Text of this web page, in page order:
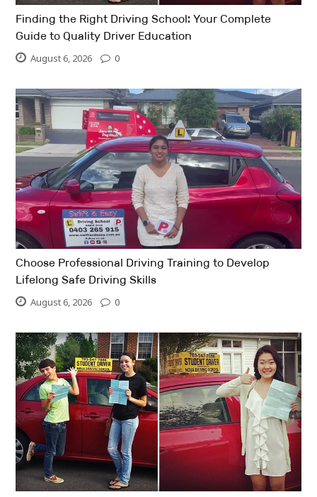
Finding the Right Driving School: Your Complete
Guide to Quality Driver Education
August 6, 2026 0
Choose Professional Driving Training to Develop
Lifelong Safe Driving Skills
August 6, 2026 0